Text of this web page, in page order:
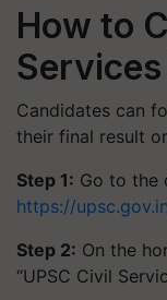
How to
Candidates can
their final result
Step 1: Go to the
https://
Step 2: On the
“UPSC Civil